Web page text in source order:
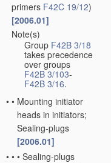
primers F42C 19/12)
[2006.01]
Note(s)
Group F42B 3/18
takes precedence
over groups
F42B 3/103-
F42B 3/16.
• • Mounting initiator
heads in initiators;
Sealing-plugs
[2006.01]
• • • Sealing-plugs